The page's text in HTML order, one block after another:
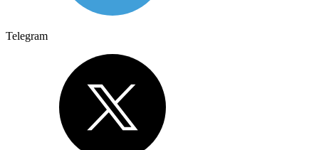
Telegram